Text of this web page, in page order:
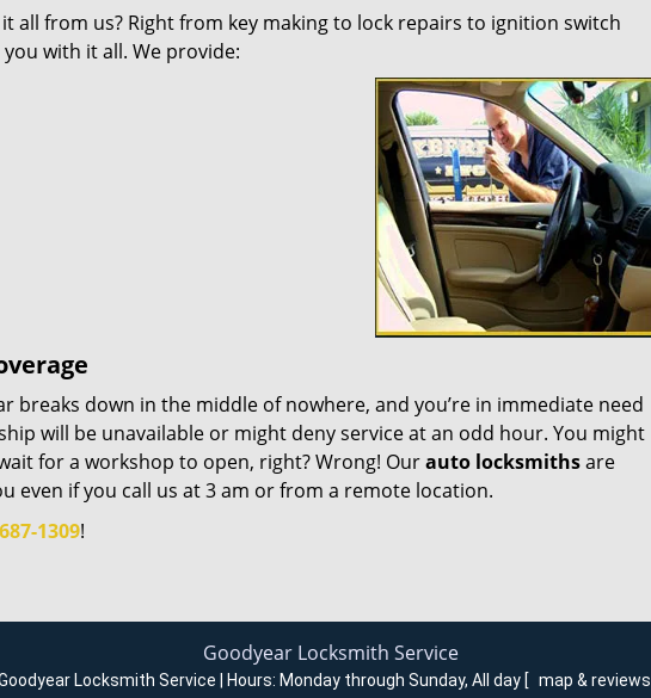
all from us? Right from key making to lock repairs to ignition switch
with it all. We provide:
breaks down in the middle of nowhere, and you’re in immediate need
will be unavailable or might deny service at an odd hour. You might
for a workshop to open, right? Wrong! Ourauto locksmithsare
even if you call us at 3 am or from a remote location.
1309!
Goodyear Locksmith Service
Locksmith Service | Hours: Monday through Sunday, All day [ map & reviews